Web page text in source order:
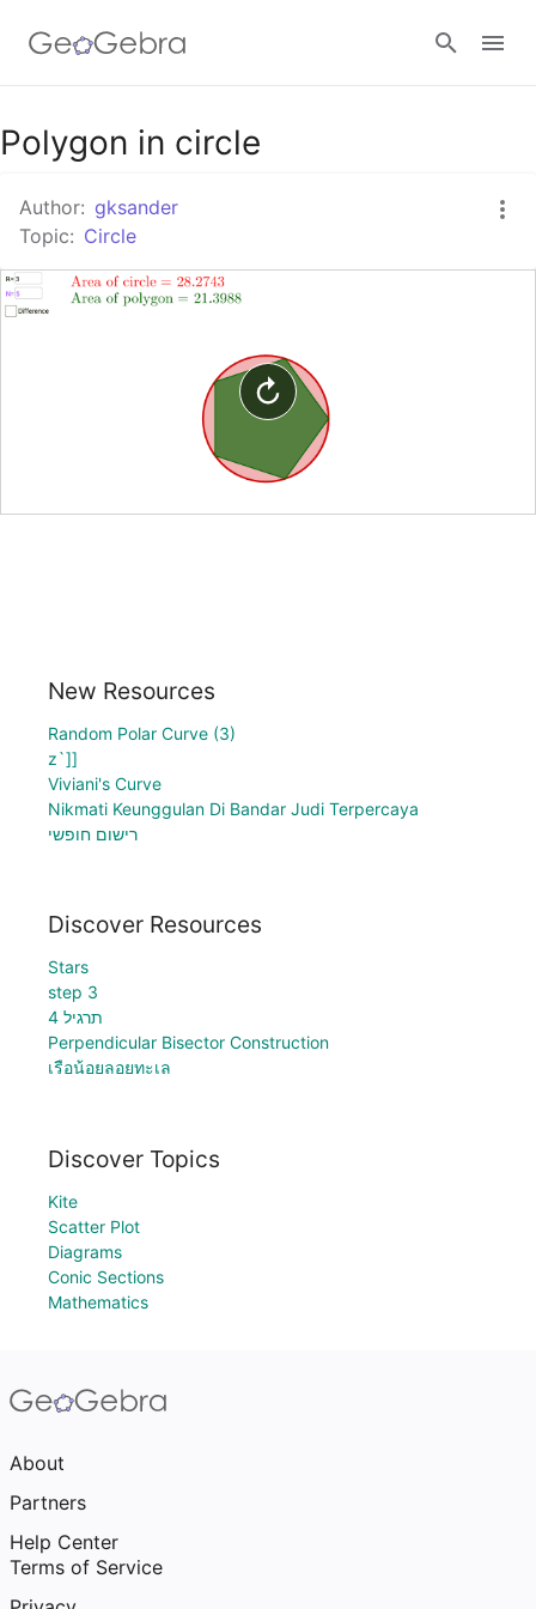
Google Classroom
GeoGebra Classroom
Sign in
Polygon in circle
Author: gksander
Topic: Circle
New Resources
Random Polar Curve (3)
z`]]
Viviani's Curve
Nikmati Keunggulan Di Bandar Judi Terpercaya
רישום חופשי
Discover Resources
Stars
step 3
תרגיל 4
Perpendicular Bisector Construction
เรือน้อยลอยทะเล
Discover Topics
Kite
Scatter Plot
Diagrams
Conic Sections
Mathematics
About
Partners
Help Center
Terms of Service